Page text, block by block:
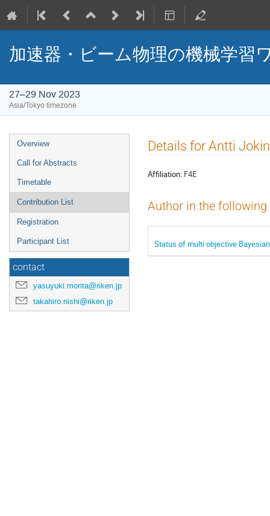
加速器・ビーム物理の機械学習
27–29 Nov 2023
Asia/Tokyo timezone
Event
menu
Overview
Call for Abstracts
Timetable
Contribution List
Registration
Participant List
contact
yasuyuki.morita@riken.jp
takahiro.nishi@riken.jp
Details for Antti
Affiliation: F4E
Author in the
Status of multi objective